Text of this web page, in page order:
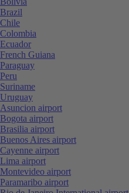
Brazil
Chile
Colombia
Ecuador
French Guiana
Paraguay
Peru
Suriname
Uruguay
Asuncion airport
Bogota airport
Brasilia airport
Buenos Aires airport
Cayenne airport
Lima airport
Montevideo airport
Paramaribo airport